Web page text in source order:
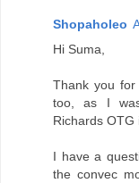
Shopaholeo
Hi Suma,
Thank you for
too, as I
Richards OTG
I have a
the convec